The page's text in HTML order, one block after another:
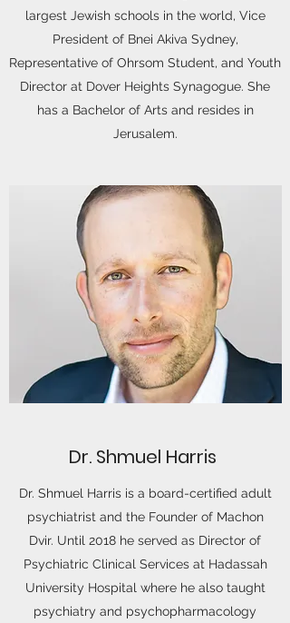
largest Jewish schools in the world, Vice
President of Bnei Akiva Sydney,
Representative of Ohrsom Student, and Youth
Director at Dover Heights Synagogue. She
has a Bachelor of Arts and resides in
Jerusalem.
Dr. Shmuel Harris
Dr. Shmuel Harris is a board-certified adult
psychiatrist and the Founder of Machon
Dvir. Until 2018 he served as Director of
Psychiatric Clinical Services at Hadassah
University Hospital where he also taught
psychiatry and psychopharmacology